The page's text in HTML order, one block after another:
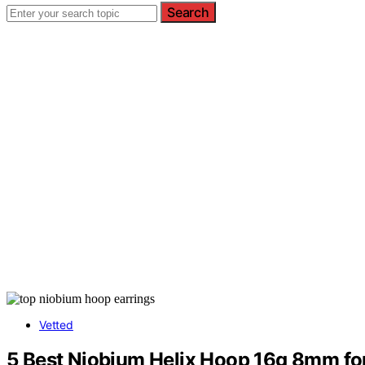
Search
Vetted
5 Best Niobium Helix Hoop 16g 8mm